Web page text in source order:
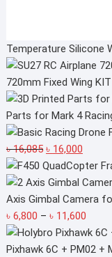
Temperature Silicone
720mm Fixed Wing KIT
Parts for Mark 4
৳16,085 Original
price
was:
৳ 16,085.
৳ 16,000Current
price
is:
৳
Axis Gimbal Camera
৳ 6,800 – ৳ 11,600Price
৳
Pixhawk 6C + PM02 +